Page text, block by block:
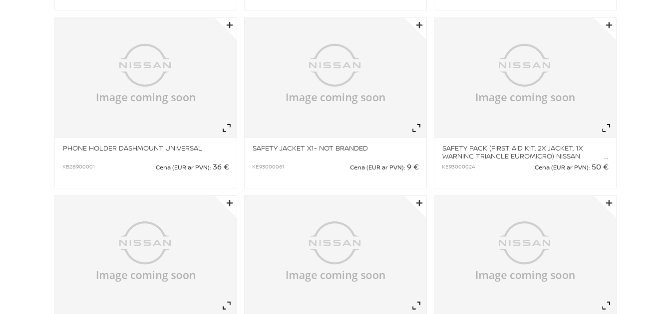
PHONE HOLDER DASHMOUNT UNIVERSAL
KB28900001 Cena (EUR ar PVN): 36 €
SAFETY JACKET X1- NOT BRANDED
KE93000061 Cena (EUR ar PVN): 9 €
SAFETY PACK (FIRST AID KIT, 2X JACKET, 1X
WARNING TRIANGLE EUROMICRO) NISSAN
BRANDED
KE93000024 Cena (EUR ar PVN): 50 €